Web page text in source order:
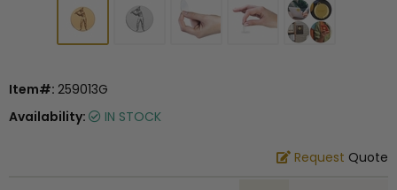
Item#: 259013G
Availability:
IN STOCK
Request Quote